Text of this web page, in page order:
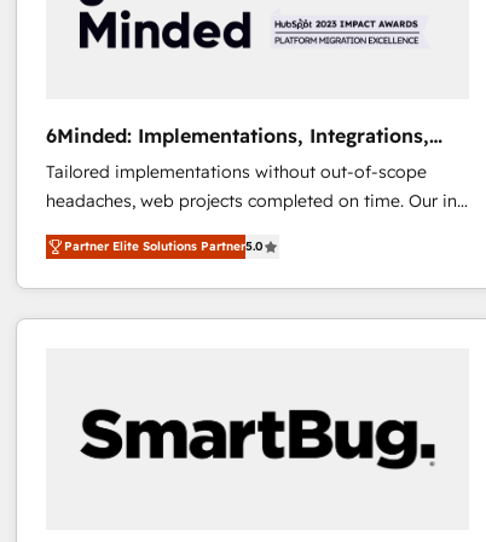
6Minded: Implementations, Integrations,
Websites
Tailored implementations without out-of-scope
headaches, web projects completed on time. Our in-
house team of certified CRM architects, experts,
developers, designers, and marketers handles all
aspects of your HubSpot. ✨ 400+ global clients ✨
100+ seamless migrations from 15+ different CRMs
generating 7-digit MRR from inbound campaigns ✨
CS: 245% organic growth & +751% new visitors for a
full-funnel HubSpot project ✨ CS: 415% conversion
Partner Elite Solutions Partner5.0